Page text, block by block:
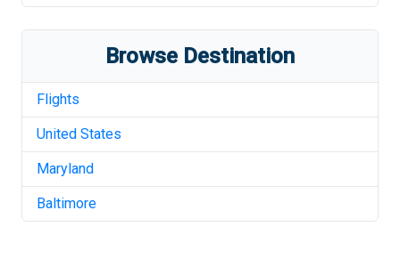
Browse Destination
Flights
United States
Maryland
Baltimore